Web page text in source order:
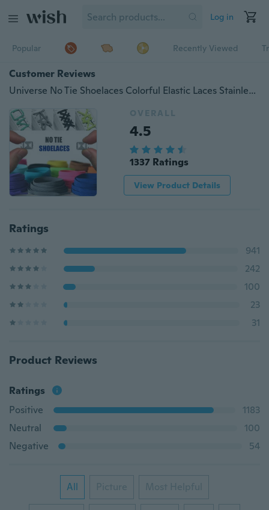
Log in
Popular Recently Viewed
Customer Reviews
Universe No Tie Shoelaces Colorful Elastic Laces Stainless Steel buckle shoelaces system for Adults and Kids One-size Fits All (12 Colors)
OVERALL
4.5
1337 Ratings
View Product Details
Ratings
941
242
100
23
31
Product Reviews
Ratings
Positive
1183
Neutral
100
Negative
54
All Picture Most Helpful